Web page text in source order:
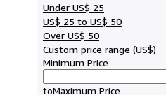
Under US$ 25
US$ 25 to US$ 50
Over US$ 50
Custom price range (US$)
Minimum Price
toMaximum Price